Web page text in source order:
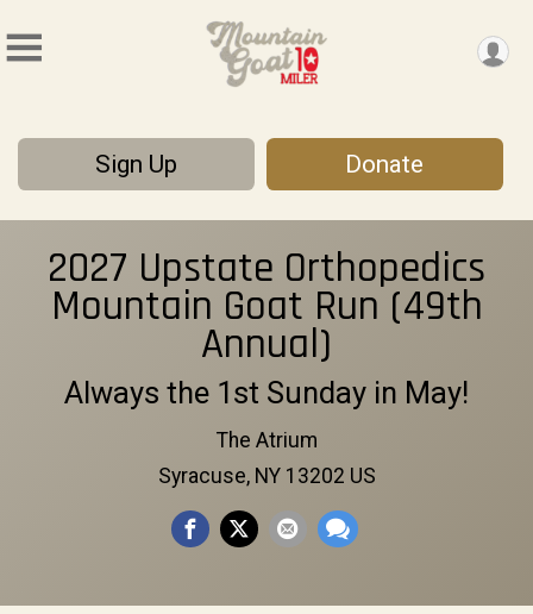
Sign Up Donate
2027 Upstate Orthopedics
Mountain Goat Run (49th
Annual)
Always the 1st Sunday in May!
The Atrium
Syracuse, NY 13202 US